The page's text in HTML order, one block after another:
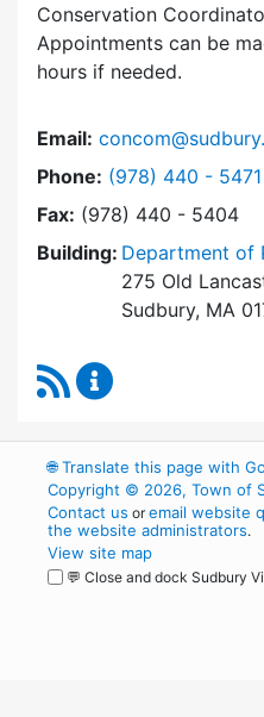
Conservation
Appointments can be
hours if needed.
Email:
Phone: Dial
(978) 440 - 5471
Fax: (978) 440 - 5404
Building: Department of
275 Old
Sudbury, MA
RSS Feed
🌐Translate this page with
Copyright © 2026, Town of
Contact us oremail website
the website administrators.
View site map
💬 Close and dock Sudbury